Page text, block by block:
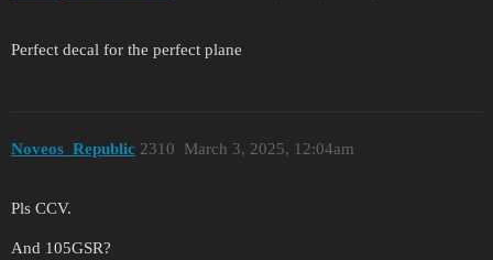
Perfect decal for the perfect plane
Noveos_Republic March 3, 2025, 12:04am
2310
Pls CCV.
And 105GSR?